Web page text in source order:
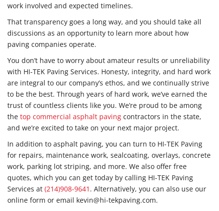
work involved and expected timelines.
That transparency goes a long way, and you should take all
discussions as an opportunity to learn more about how
paving companies operate.
You don’t have to worry about amateur results or unreliability
with HI-TEK Paving Services. Honesty, integrity, and hard work
are integral to our company’s ethos, and we continually strive
to be the best. Through years of hard work, we’ve earned the
trust of countless clients like you. We’re proud to be among
the top commercial asphalt paving contractors in the state,
and we’re excited to take on your next major project.
In addition to asphalt paving, you can turn to HI-TEK Paving
for repairs, maintenance work, sealcoating, overlays, concrete
work, parking lot striping, and more. We also offer free
quotes, which you can get today by calling HI-TEK Paving
Services at (214)908-9641 . Alternatively, you can also use our
online form or email kevin@hi-tekpaving.com.